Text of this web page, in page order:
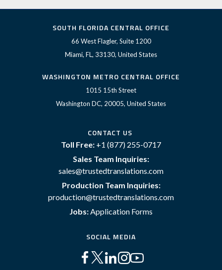
SOUTH FLORIDA CENTRAL OFFICE
66 West Flagler, Suite 1200
Miami, FL, 33130, United States
WASHINGTON METRO CENTRAL OFFICE
1015 15th Street
Washington DC, 20005, United States
CONTACT US
Toll Free: +1 (877) 255-0717
Sales Team Inquiries:
sales@trustedtranslations.com
Production Team Inquiries:
production@trustedtranslations.com
Jobs:Application Forms
SOCIAL MEDIA